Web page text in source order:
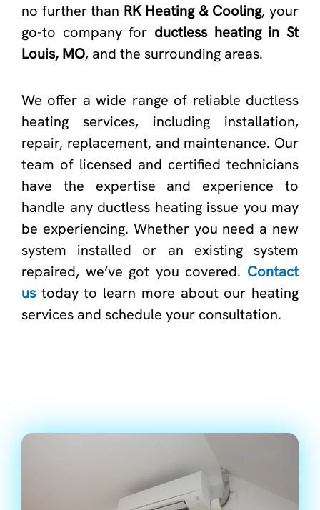
no further than RK Heating & Cooling, your
go-to company for ductless heating in St
Louis, MO, and the surrounding areas.
We offer a wide range of reliable ductless
heating services, including installation,
repair, replacement, and maintenance. Our
team of licensed and certified technicians
have the expertise and experience to
handle any ductless heating issue you may
be experiencing. Whether you need a new
system installed or an existing system
repaired, we’ve got you covered. Contact
ustoday to learn more about our heating
services and schedule your consultation.